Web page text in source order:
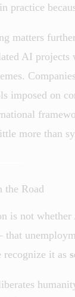
practice
matters
AI
imposed on
more than
the Road
is not
recognize it as